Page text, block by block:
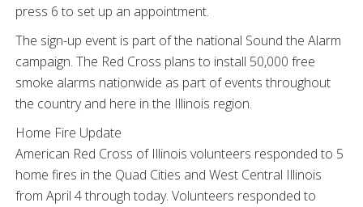
press 6 to set up an appointment.
The sign-up event is part of the national Sound the Alarm
campaign. The Red Cross plans to install 50,000 free
smoke alarms nationwide as part of events throughout
the country and here in the Illinois region.
Home Fire Update
American Red Cross of Illinois volunteers responded to 5
home fires in the Quad Cities and West Central Illinois
from April 4 through today. Volunteers responded to